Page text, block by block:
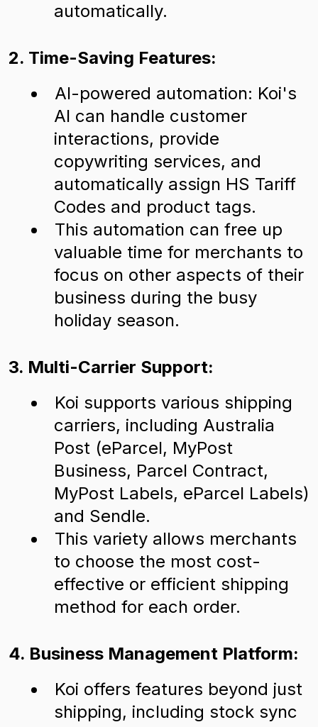
automatically.
2. Time-Saving Features:
AI-powered automation: Koi's
AI can handle customer
interactions, provide
copywriting services, and
automatically assign HS Tariff
Codes and product tags.
This automation can free up
valuable time for merchants to
focus on other aspects of their
business during the busy
holiday season.
3. Multi-Carrier Support:
Koi supports various shipping
carriers, including Australia
Post (eParcel, MyPost
Business, Parcel Contract,
MyPost Labels, eParcel Labels)
and Sendle.
This variety allows merchants
to choose the most cost-
effective or efficient shipping
method for each order.
4. Business Management Platform:
Koi offers features beyond just
shipping, including stock sync